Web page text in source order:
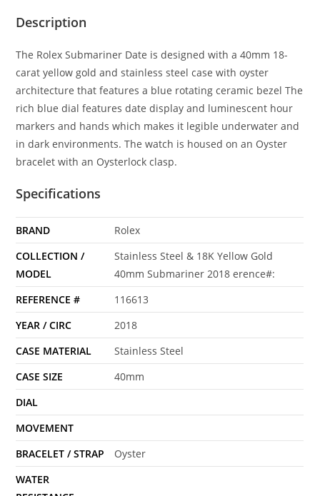
Description
The Rolex Submariner Date is designed with a 40mm 18-
carat yellow gold and stainless steel case with oyster
architecture that features a blue rotating ceramic bezel The
rich blue dial features date display and luminescent hour
markers and hands which makes it legible underwater and
in dark environments. The watch is housed on an Oyster
bracelet with an Oysterlock clasp.
Specifications
BRAND
Rolex
COLLECTION /
MODEL
Stainless Steel & 18K Yellow Gold
40mm Submariner 2018 erence#:
REFERENCE #
116613
YEAR / CIRC
2018
CASE MATERIAL
Stainless Steel
CASE SIZE
40mm
DIAL
MOVEMENT
BRACELET / STRAP
Oyster
WATER